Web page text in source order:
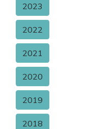
2023
2022
2021
2020
2019
2018